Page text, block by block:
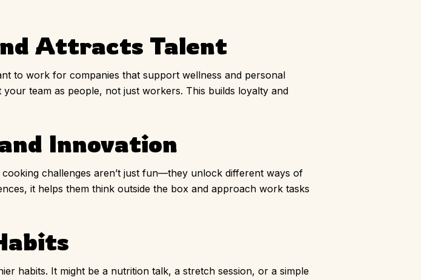
Attracts Talent
to work for companies that support wellness and personal
team as people, not just workers. This builds loyalty and
Innovation
challenges aren’t just fun—they unlock different ways of
it helps them think outside the box and approach work tasks
habits. It might be a nutrition talk, a stretch session, or a simple